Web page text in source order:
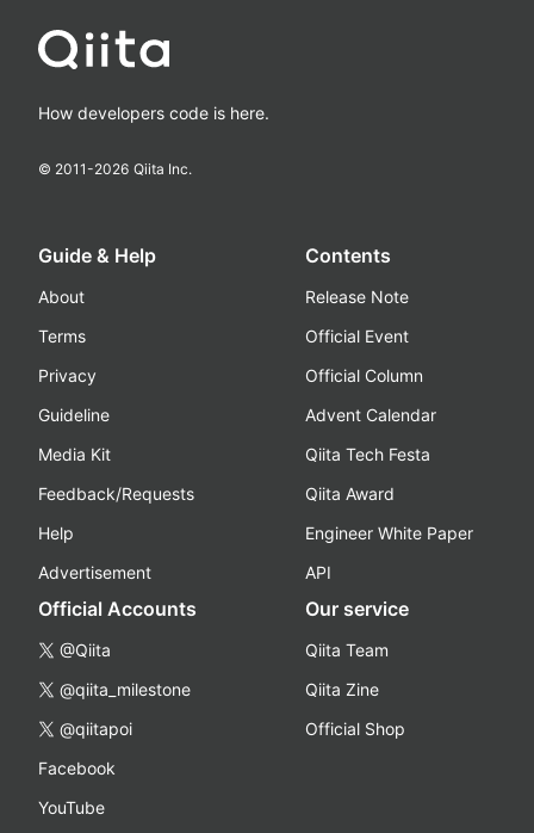
How developers code is here.
© 2011-2026 Qiita Inc.
Guide & Help
About
Terms
Privacy
Guideline
Media Kit
Feedback/Requests
Help
Advertisement
Contents
Release Note
Official Event
Official Column
Advent Calendar
Qiita Tech Festa
Qiita Award
Engineer White Paper
API
Official Accounts
@Qiita
@qiita_milestone
@qiitapoi
Facebook
YouTube
Our service
Qiita Team
Qiita Zine
Official Shop